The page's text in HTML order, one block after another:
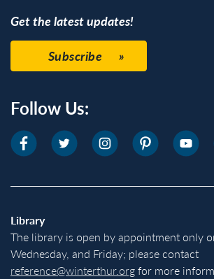
Get the latest updates!
Subscribe
Follow Us:
Library
The library is open by appointment only
Wednesday, and Friday; please contact
reference@winterthur.orgfor more